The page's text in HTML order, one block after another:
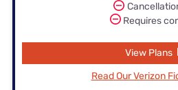
Requires
View Plans
Read Our Verizon